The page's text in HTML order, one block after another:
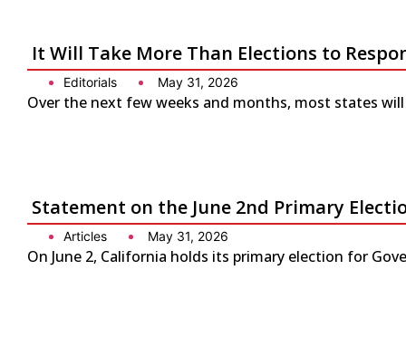
It Will Take More Than Elections to
Editorials May 31, 2026
Over the next few weeks and months, most states
Statement on the June 2nd Primary
Articles May 31, 2026
On June 2, California holds its primary election for